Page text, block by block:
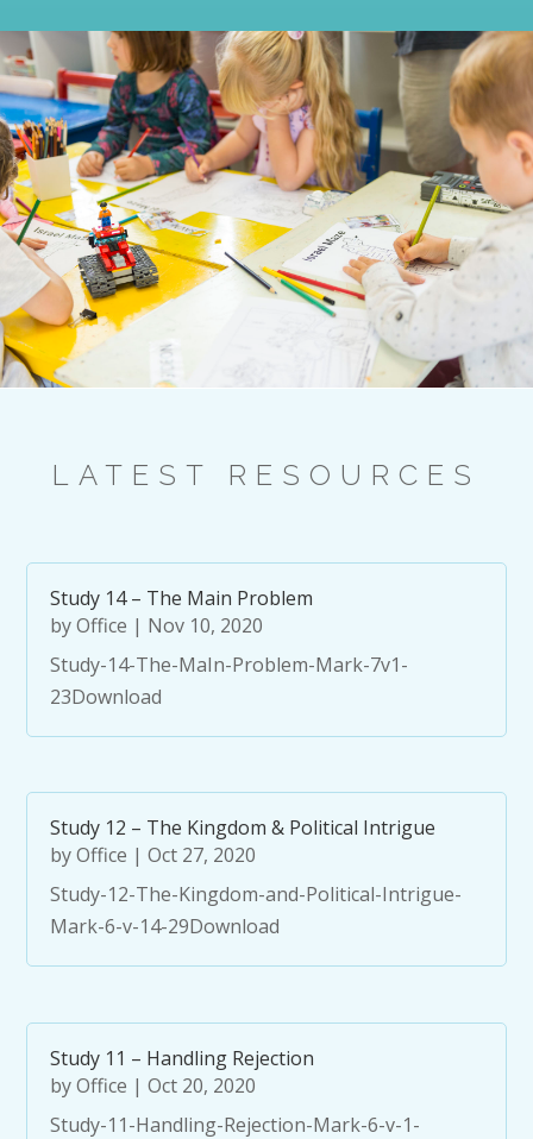
LATEST RESOURCES
Study 14 – The Main Problem
byOffice | Nov 10, 2020
Study-14-The-MaIn-Problem-Mark-7v1-
23Download
Study 12 – The Kingdom & Political Intrigue
byOffice |Oct 27, 2020
Study-12-The-Kingdom-and-Political-Intrigue-
Mark-6-v-14-29Download
Study 11 – Handling Rejection
byOffice |Oct 20, 2020
Study-11-Handling-Rejection-Mark-6-v-1-